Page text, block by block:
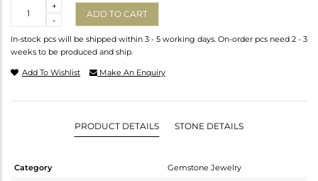
-
+
ADD TO CART
In-stock pcs will be shipped within 3 - 5 working days. On-order pcs need 2 - 3
weeks to be produced and ship.
Add To Wishlist Make An Enquiry
PRODUCT DETAILS STONE DETAILS
Category
Gemstone Jewelry